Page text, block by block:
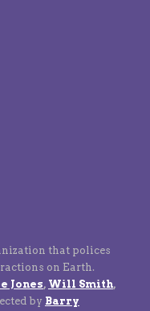
that polices
on Earth.
Jones, Will Smith,
by Barry